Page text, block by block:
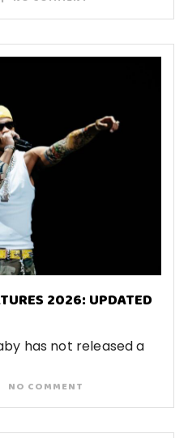
2026: UPDATED
has not released a
NO COMMENT